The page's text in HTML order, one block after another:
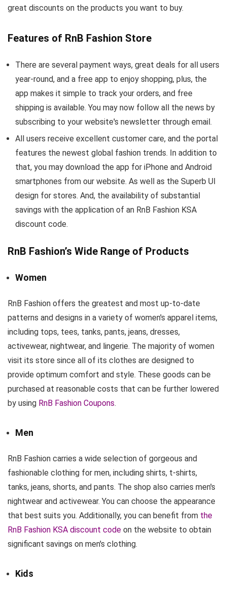
great discounts on the products you want to buy.
Features of RnB Fashion Store
There are several payment ways, great deals for all users
year-round, and a free app to enjoy shopping, plus, the
app makes it simple to track your orders, and free
shipping is available. You may now follow all the news by
subscribing to your website's newsletter through email.
All users receive excellent customer care, and the portal
features the newest global fashion trends. In addition to
that, you may download the app for iPhone and Android
smartphones from our website. As well as the Superb UI
design for stores. And, the availability of substantial
savings with the application of an RnB Fashion KSA
discount code.
RnB Fashion’s Wide Range of Products
Women
RnB Fashion offers the greatest and most up-to-date
patterns and designs in a variety of women's apparel items,
including tops, tees, tanks, pants, jeans, dresses,
activewear, nightwear, and lingerie. The majority of women
visit its store since all of its clothes are designed to
provide optimum comfort and style. These goods can be
purchased at reasonable costs that can be further lowered
by using RnB Fashion Coupons.
Men
RnB Fashion carries a wide selection of gorgeous and
fashionable clothing for men, including shirts, t-shirts,
tanks, jeans, shorts, and pants. The shop also carries men's
nightwear and activewear. You can choose the appearance
that best suits you. Additionally, you can benefit from the
RnB Fashion KSA discount code on the website to obtain
significant savings on men's clothing.
Kids